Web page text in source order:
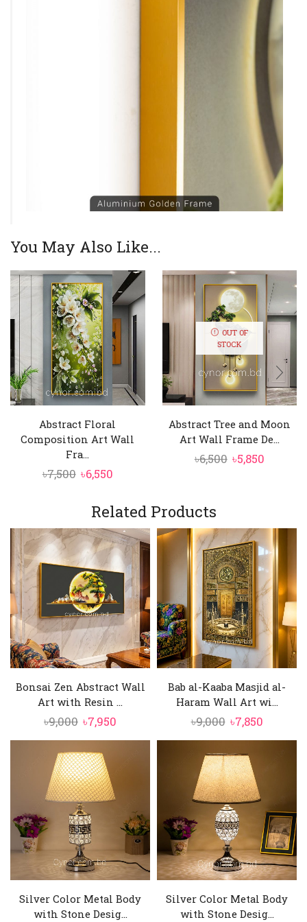
You May Also Like...
Abstract Floral
Composition Art Wall
Fra...
৳7,500 Original
was:
৳6,550Current
is:
OUT OF
STOCK
Abstract Tree and Moon
Art Wall Frame De...
৳6,500 Original
৳5,850
Related Products
Bonsai Zen Abstract Wall
Art with Resin ...
৳9,000 Original
price
was:
৳9,000.
৳7,950
price
Bab al-Kaaba Masjid al-
Haram Wall Art wi...
৳9,000 Original
price
was:
৳9,000.
৳7,850Current
price
Silver Color Metal Body
with Stone Desig...
Silver Color Metal Body
with Stone Desig...